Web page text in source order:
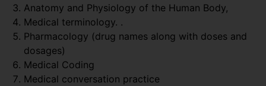
Anatomy and Physiology of the Human Body,
Medical terminology. .
Pharmacology (drug names along with doses and
dosages)
Medical Coding
Medical conversation practice